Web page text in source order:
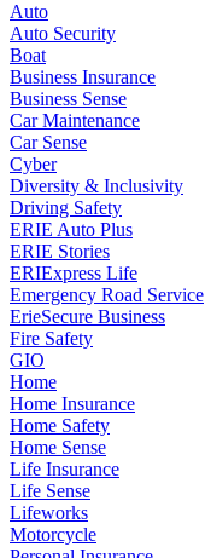
Auto
Auto Security
Boat
Business Insurance
Business Sense
Car Maintenance
Car Sense
Cyber
Diversity & Inclusivity
Driving Safety
ERIE Auto Plus
ERIE Stories
ERIExpress Life
Emergency Road Service
ErieSecure Business
Fire Safety
GIO
Home
Home Insurance
Home Safety
Home Sense
Life Insurance
Life Sense
Lifeworks
Motorcycle